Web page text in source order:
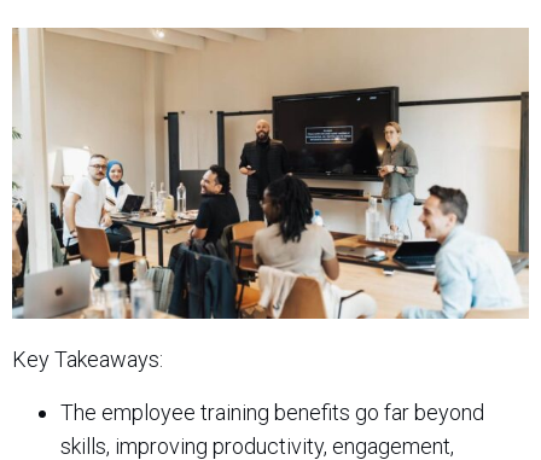
Key Takeaways:
The employee training benefits go far beyond
skills, improving productivity, engagement,